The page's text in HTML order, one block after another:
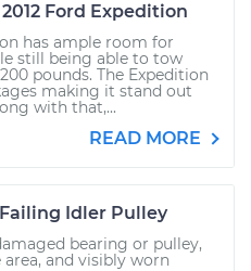
Ford Expedition
has ample room for
still being able to tow
pounds. The Expedition
making it stand out
with that,...
READ MORE
Idler Pulley
bearing or pulley,
and visibly worn